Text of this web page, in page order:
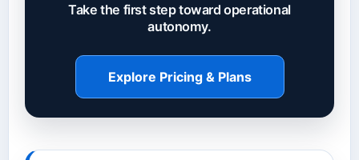
Take the first step toward operational
autonomy.
Explore Pricing & Plans